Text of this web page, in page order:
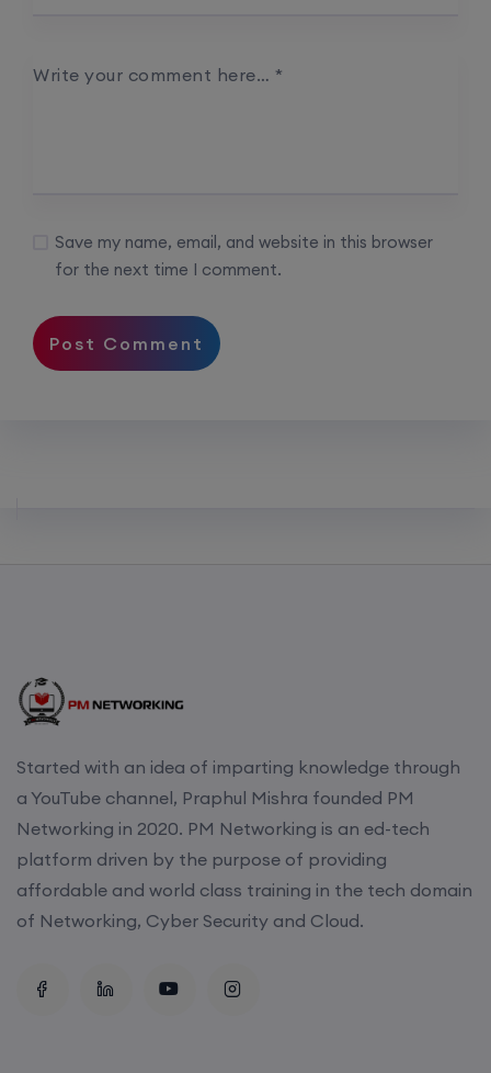
Write your comment here… *
Save my name, email, and website in this browser
for the next time I comment.
Started with an idea of imparting knowledge through
a YouTube channel, Praphul Mishra founded PM
Networking in 2020. PM Networking is an ed-tech
platform driven by the purpose of providing
affordable and world class training in the tech domain
of Networking, Cyber Security and Cloud.